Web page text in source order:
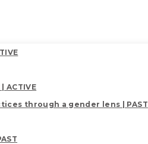
ACTIVE
through a gender lens | PAST